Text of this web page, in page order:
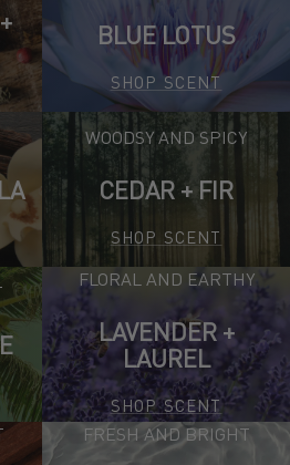
BLUE LOTUS
SHOP SCENT
WOODSY AND SPICY
CEDAR + FIR
SHOP SCENT
FLORAL AND EARTHY
LAVENDER +
LAUREL
SHOP SCENT
FRESH AND BRIGHT